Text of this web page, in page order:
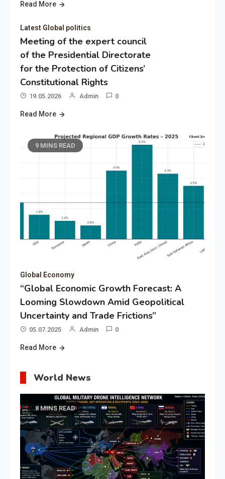
Read More
Latest Global politics
Meeting of the expert council
of the Presidential Directorate
for the Protection of Citizens’
Constitutional Rights
19.05.2026 Admin 0
Read More
9 MINS READ
Global Economy
“Global Economic Growth Forecast: A
Looming Slowdown Amid Geopolitical
Uncertainty and Trade Frictions”
05.07.2025 Admin 0
Read More
World News
8 MINS READ